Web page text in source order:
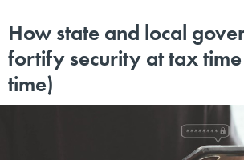
How state and local
fortify security at tax
time)